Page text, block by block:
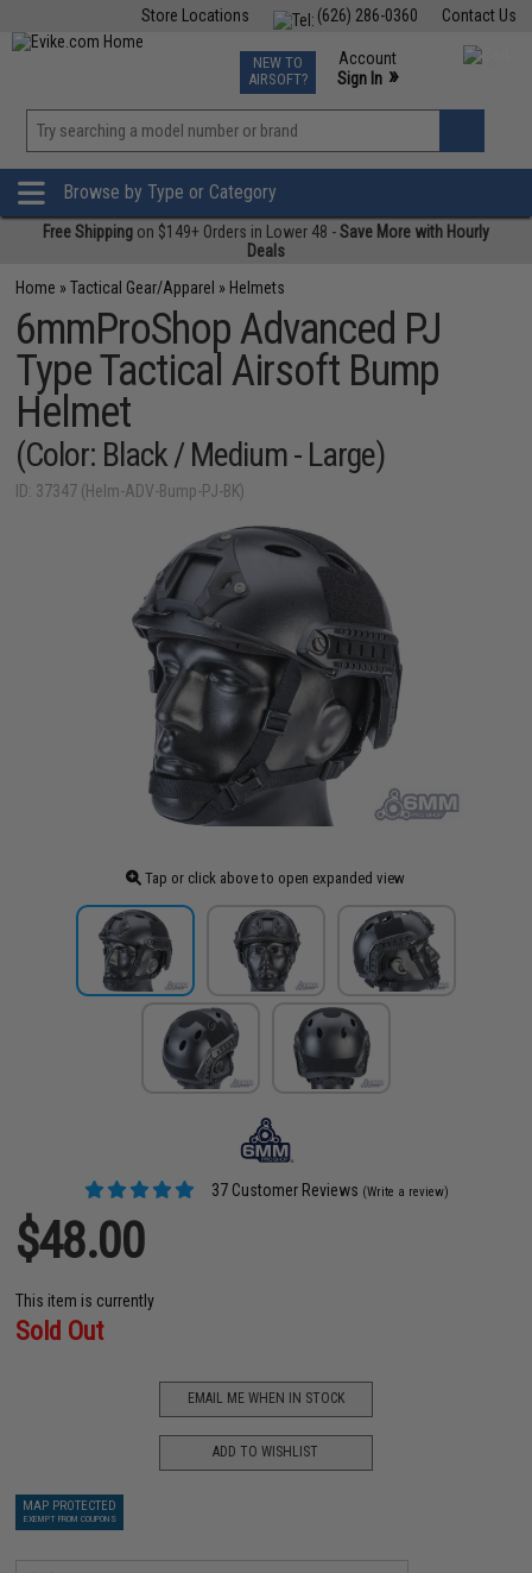
Contact Us
(626) 286-0360
Store Locations
TCG Events
Phone Support M-F 7am-5pm PST
NEW TO
AIRSOFT?
Account
Sign In »
»
Browse by Type or Category
Free Shipping on $149+ Orders in Lower 48 -Save More with Hourly
Deals
Home »Tactical Gear/Apparel » Helmets
6mmProShop Advanced PJ
Type Tactical Airsoft Bump
Helmet
(Color: Black / Medium - Large)
ID: 37347 (Helm-ADV-Bump-PJ-BK)
Tap or click above to open expanded view
37 Customer Reviews (Write a review)
$48.00
This item is currently
Sold Out
EMAIL ME WHEN IN STOCK
ADD TO WISHLIST
MAP PROTECTED
EXEMPT FROM COUPONS